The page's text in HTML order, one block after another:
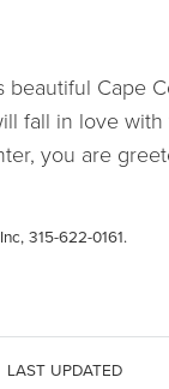
Cape
fall in love
you are
315-622-0161.
LAST UPDATED